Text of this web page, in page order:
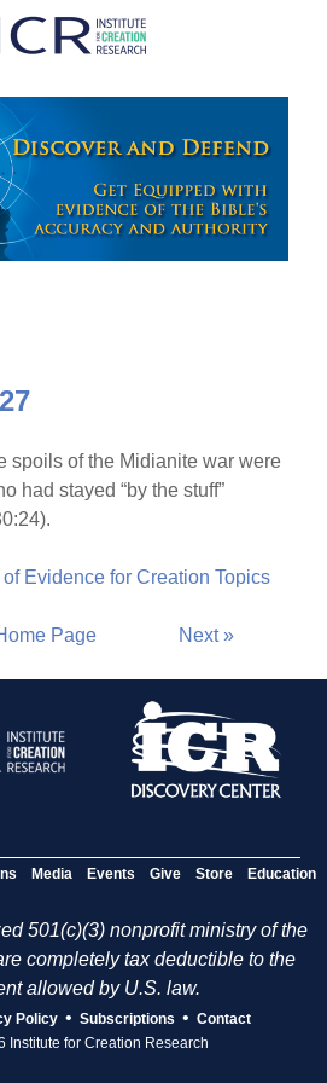
spoils of the Midianite war were
had stayed “by the stuff”
Evidence for Creation Topics
Page Next »
Media Events Give Store Education
501(c)(3) nonprofit ministry of the
completely tax deductible to the
allowed by U.S. law.
Policy • Subscriptions • Contact
Institute for Creation Research